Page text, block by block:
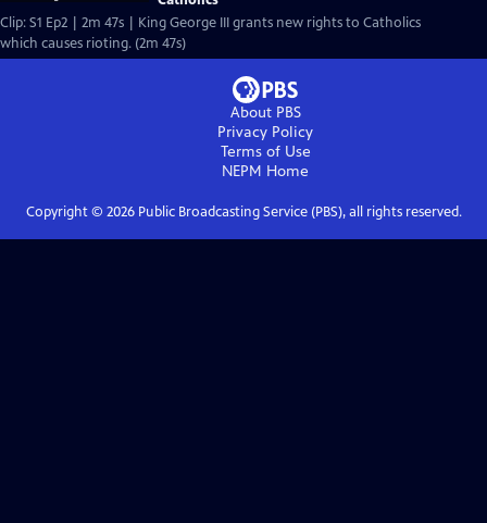
Clip: S1 Ep2 | 2m 47s | King George III grants new rights to Catholics
which causes rioting. (2m 47s)
About PBS
Privacy Policy
Terms of Use
NEPM Home
Copyright © 2026Public Broadcasting Service (PBS), all rights reserved.